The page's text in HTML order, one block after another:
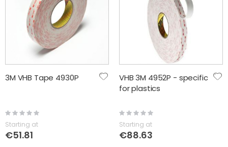
3M VHB Tape 4930P
Rating:
0%
Starting at
€51.81
VHB 3M 4952P - specific
for plastics
Rating:
0%
Starting at
€88.63